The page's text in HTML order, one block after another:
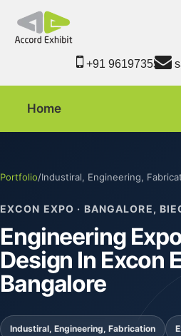
+91 9619735550
Home
Portfolio/Industiral, Engineering,
EXCON EXPO · BANGALORE,
Engineering
Design In Excon
Bangalore
Industiral, Engineering, Fabrication